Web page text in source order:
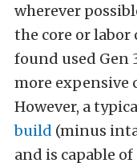
wherever
the core or labor
found used Gen
more expensive
However, a
build (minus
and is capable